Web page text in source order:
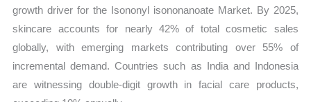
growth driver for the Isononyl isononanoate Market. By 2025,
skincare accounts for nearly 42% of total cosmetic sales
globally, with emerging markets contributing over 55% of
incremental demand. Countries such as India and Indonesia
are witnessing double-digit growth in facial care products,